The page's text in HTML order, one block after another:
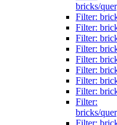
bricks/
Filter:
Filter:
Filter:
Filter:
Filter:
Filter:
Filter:
Filter:
Filter:
bricks/